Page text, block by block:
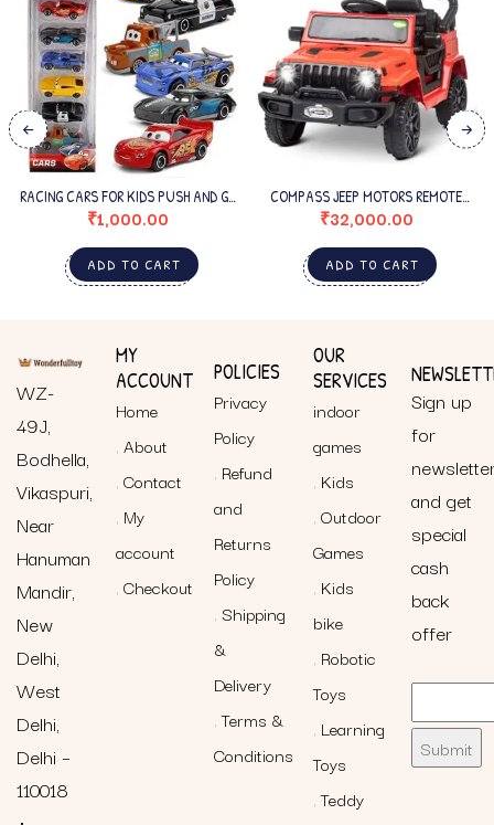
RACING CARS FOR KIDS PUSH AND GO
– MULTICOLOR
₹1,000.00
ADD TO CART
COMPASS JEEP MOTORS REMOTE
CONTROL 3 KIDS ELECTRIC RIDE ON
₹32,000.00
ADD TO CART
WZ-
49J,
Bodhella,
Vikaspuri,
Near
Hanuman
Mandir,
New
Delhi,
West
Delhi,
Delhi –
110018
MY
ACCOUNT
Home
About
Contact
My
account
Checkout
POLICIES
Privacy
Policy
Refund
and
Returns
Policy
Shipping
&
Delivery
Terms &
Conditions
OUR
SERVICES
indoor
games
Kids
Outdoor
Games
Kids
bike
Robotic
Toys
Learning
Toys
Teddy
Sign up
for
and get
special
cash
back
offer